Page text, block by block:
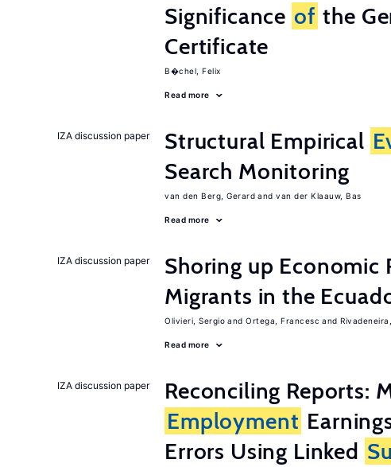
Significance of the
Certificate
B�chel, Felix
Read more
IZA discussion paper Structural Empirical
Search Monitoring
van den Berg, Gerard van der Klaauw, Bas
Read more
IZA discussion paper
Shoring up Economic
Migrants in the
Olivieri, Sergio Ortega, Francesc
Read more
IZA discussion paper
Reconciling Reports:
Employment
Errors Using Linked